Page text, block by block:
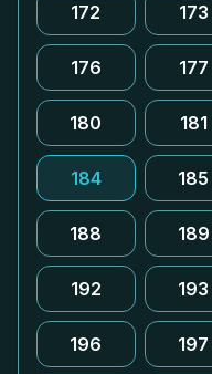
172 173
176 177
180 181
184 185
188 189
192 193
196 197